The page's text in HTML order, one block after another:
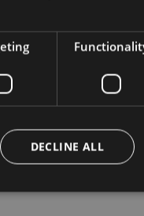
DECLINE ALL